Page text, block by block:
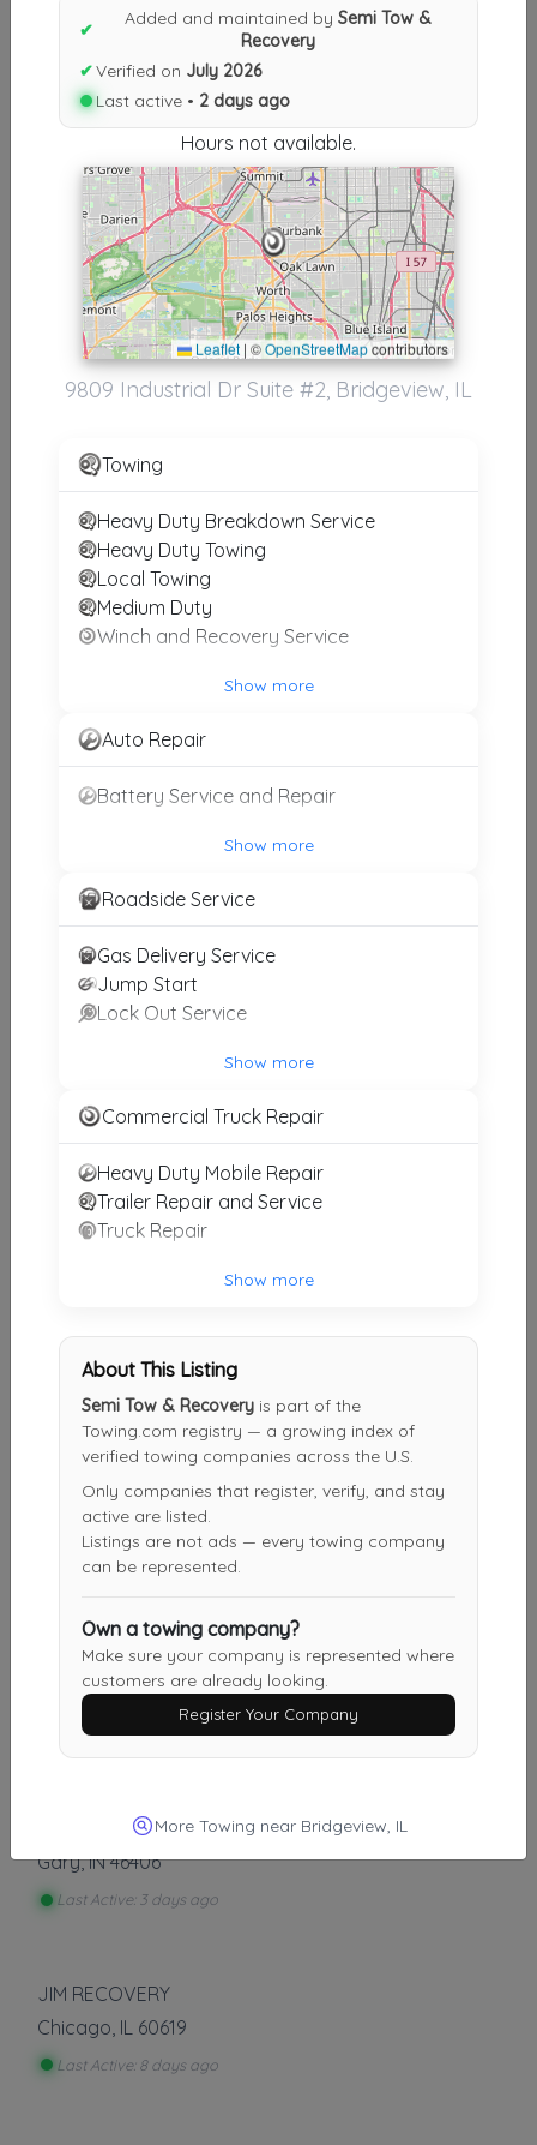
Results similiar To Semi Tow &
Recovery
Other Results
Semi Tow & Recovery
Bridgeview, IL 60455
Last Active: 2 days ago
Results around 60455
Supporters
Chicago
JK TOWING
Worth,IL 60482
Chicago,
Asap Towing And Recovery
High Power 24 Hr. Towing Service, Inc.
Maywood
Chicago,IL 60644
24 Hour Towing Service
Chicago 24hr Towing
Chicago,IL 60610
Lincoln Park Towing
Chicago,
Other Results
Semi Tow & Recovery
Bridgeview, IL 60455
Last Active: 2 days ago
Debo's Towing
Gary, IN 46406
Last Active: 3 days ago
JIM RECOVERY
Chicago IL 60619
Last Active: 8 days ago
✔
Added and maintained by Semi Tow &
Recovery
✔Verified on July 2026
Last active • 2 days ago
Hours not available.
Leaflet | ©OpenStreetMapcontributors
9809 Industrial Dr Suite #2, Bridgeview, IL
Towing
Heavy Duty Breakdown Service
Heavy Duty Towing
Local Towing
Medium Duty
Winch and Recovery Service
Show more
Auto Repair
Battery Service and Repair
Show more
Roadside Service
Gas Delivery Service
Jump Start
Lock Out Service
Show more
Commercial Truck Repair
Heavy Duty Mobile Repair
Trailer Repair and Service
Truck Repair
Show more
About This Listing
Semi Tow & Recovery is part of the
Towing.com registry — a growing index of
verified towing companies across the U.S.
Only companies that register, verify, and stay
active are listed.
Listings are not ads — every towing company
can be represented.
Own a towing company?
Make sure your company is represented where
customers are already looking.
Register Your Company
More Towing near Bridgeview, IL